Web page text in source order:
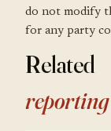
do not modify
for any party
Related
reporting